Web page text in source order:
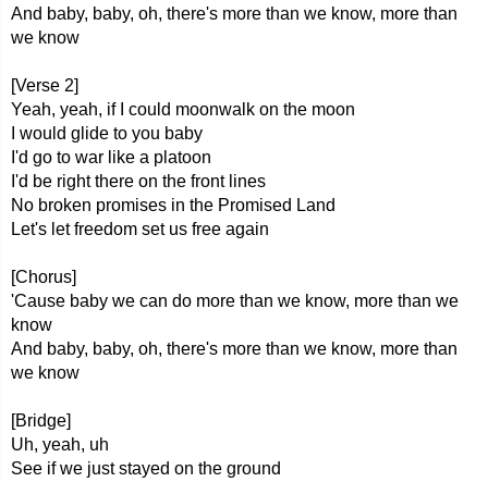
And baby, baby, oh, there's more than we know, more than
we know
[Verse 2]
Yeah, yeah, if I could moonwalk on the moon
I would glide to you baby
I'd go to war like a platoon
I'd be right there on the front lines
No broken promises in the Promised Land
Let's let freedom set us free again
[Chorus]
'Cause baby we can do more than we know, more than we
know
And baby, baby, oh, there's more than we know, more than
we know
[Bridge]
Uh, yeah, uh
See if we just stayed on the ground